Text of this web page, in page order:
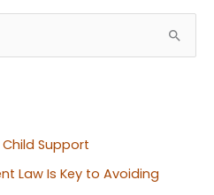
Support
Law Is Key to Avoiding